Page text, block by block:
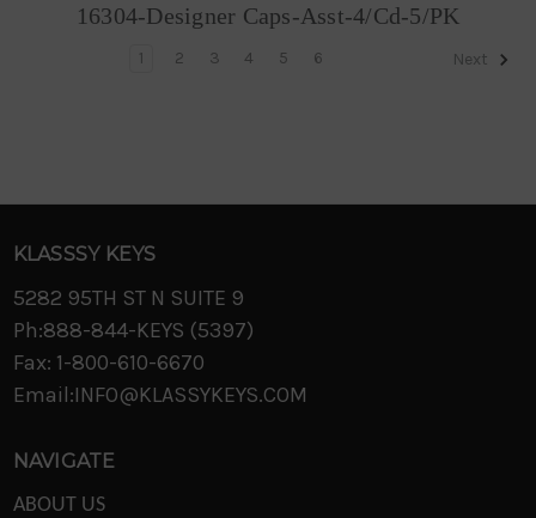
16304-Designer Caps-Asst-4/Cd-5/PK
1 2 3 4 5 6 Next
KLASSSY KEYS
5282 95TH ST N SUITE 9
Ph:888-844-KEYS (5397)
Fax: 1-800-610-6670
Email:INFO@KLASSYKEYS.COM
NAVIGATE
ABOUT US